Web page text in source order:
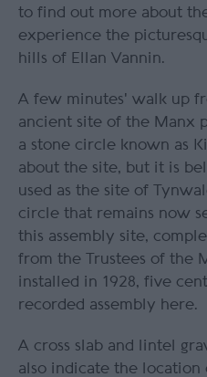
to find out more about
experience the
hills of Ellan Vannin.
A few minutes' walk up
ancient site of the Manx
a stone circle known as
about the site, but it is
used as the site of
circle that remains now
this assembly site,
from the Trustees of the
installed in 1928, five
recorded assembly here.
A cross slab and lintel
also indicate the